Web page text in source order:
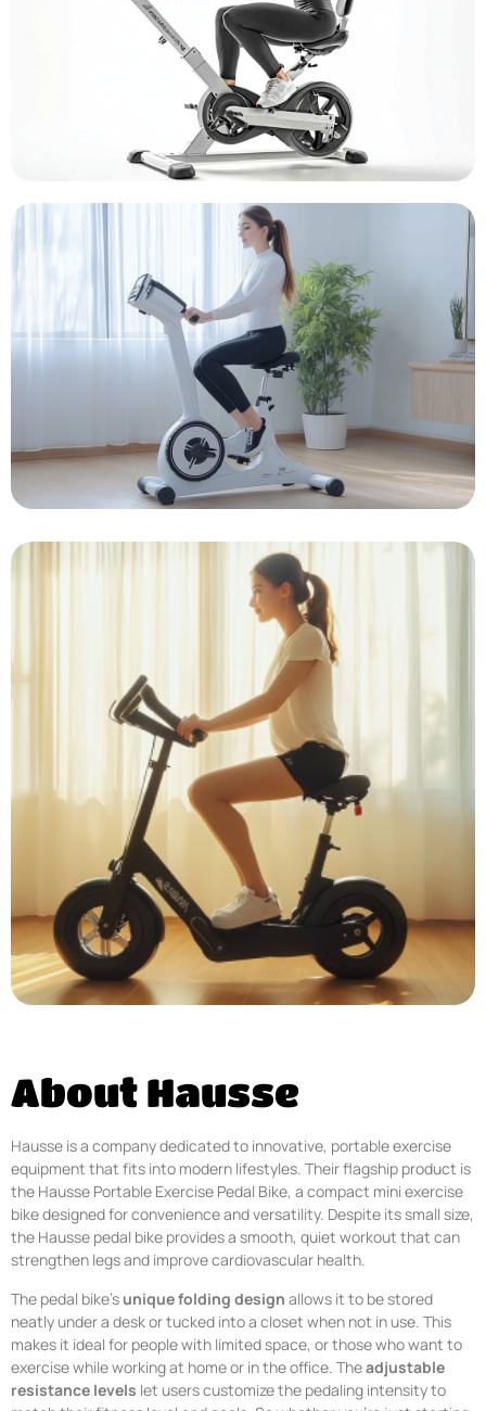
About Hausse
Hausse is a company dedicated to innovative, portable exercise
equipment that fits into modern lifestyles. Their flagship product is
the Hausse Portable Exercise Pedal Bike, a compact mini exercise
bike designed for convenience and versatility. Despite its small size,
the Hausse pedal bike provides a smooth, quiet workout that can
strengthen legs and improve cardiovascular health.
The pedal bike’s unique folding design allows it to be stored
neatly under a desk or tucked into a closet when not in use. This
makes it ideal for people with limited space, or those who want to
exercise while working at home or in the office. Theadjustable
resistance levels let users customize the pedaling intensity to